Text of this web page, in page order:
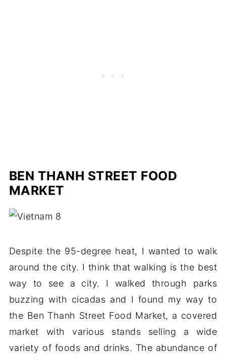
BEN THANH STREET FOOD
MARKET
Despite the 95-degree heat, I wanted to walk
around the city. I think that walking is the best
way to see a city. I walked through parks
buzzing with cicadas and I found my way to
the Ben Thanh Street Food Market, a covered
market with various stands selling a wide
variety of foods and drinks. The abundance of